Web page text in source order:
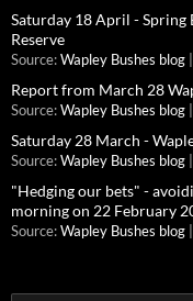
Saturday 18 April - Spring
Reserve
Source: Wapley Bushes blog
Report from March 28
Source: Wapley Bushes blog
Saturday 28 March -
Source: Wapley Bushes blog
"Hedging our bets" -
morning on 22 February
Source: Wapley Bushes blog